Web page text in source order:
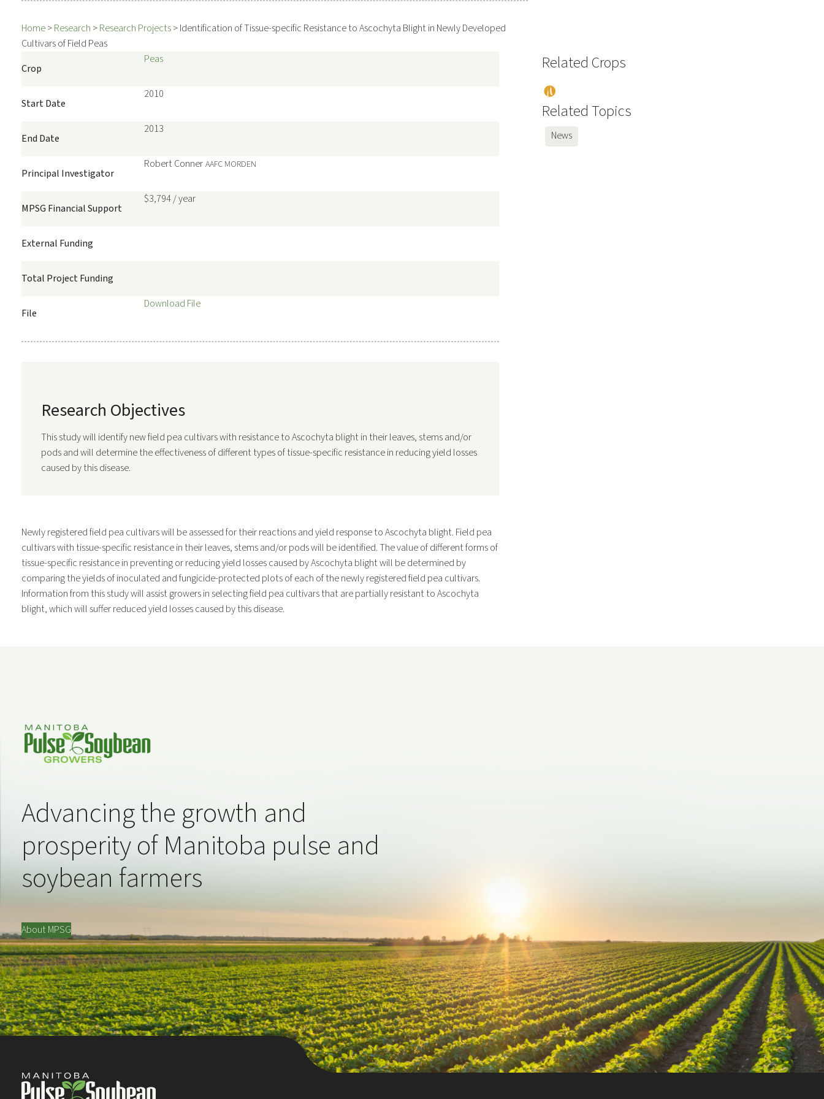
Home>Research >Research Projects>Identification of Tissue-specific Resistance to Ascochyta Blight in Newly Developed
Cultivars of Field Peas
Crop
Peas
Start Date
2010
End Date
2013
Principal Investigator
RobertConner AAFC MORDEN
MPSG Financial Support
$3,794 / year
External Funding
Total Project Funding
File
Download File
Research Objectives
This study will identify new field pea cultivars with resistance to Ascochyta blight in their leaves, stems and/or
pods and will determine the effectiveness of different types of tissue-specific resistance in reducing yield losses
caused by this disease.
Newly registered field pea cultivars will be assessed for their reactions and yield response to Ascochyta blight. Field pea
cultivars with tissue-specific resistance in their leaves, stems and/or pods will be identified. The value of different forms of
tissue-specific resistance in preventing or reducing yield losses caused by Ascochyta blight will be determined by
comparing the yields of inoculated and fungicide-protected plots of each of the newly registered field pea cultivars.
Information from this study will assist growers in selecting field pea cultivars that are partially resistant to Ascochyta
blight, which will suffer reduced yield losses caused by this disease.
Related Crops
Pea
s
Related Topics
News
Advancing the growth and
prosperity of Manitoba pulse and
soybean farmers
About MPSG